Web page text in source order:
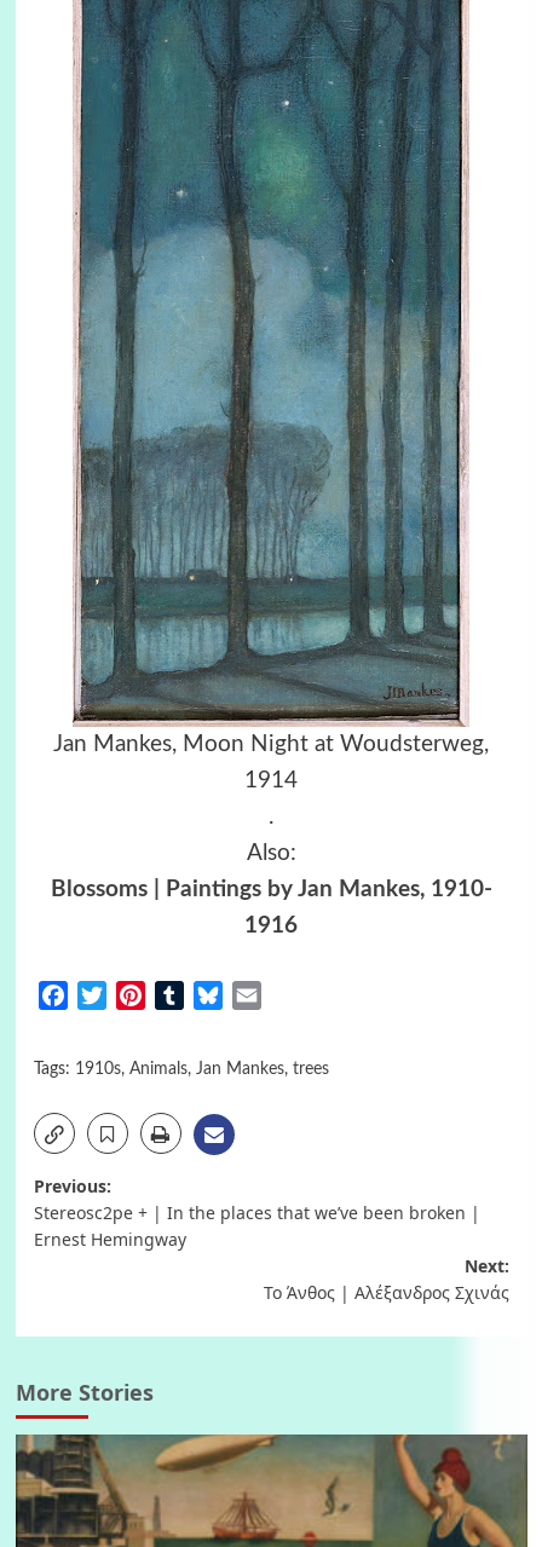
Jan Mankes, Moon Night at Woudsterweg,
1914
.
Also:
Blossoms | Paintings by Jan Mankes, 1910-
1916
FacebookTwitterPinterestTumblrBluesky
Tags: 1910s, Animals, Jan Mankes, trees
Post
navigation
Previous:
Stereosc2pe + | In the places that we’ve been broken |
Ernest Hemingway
Next:
Το Άνθος | Αλέξανδρος Σχινάς
More Stories